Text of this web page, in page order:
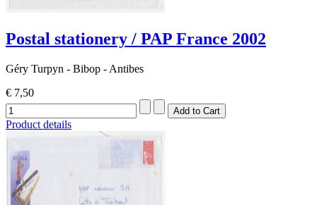
Postal stationery / PAP France 2002
Géry Turpyn - Bibop - Antibes
€ 7,50
Product details